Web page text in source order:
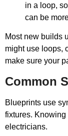
in a loop,
can be
Most new builds
might use loops,
make sure your
Common
Blueprints use
fixtures.
electricians.